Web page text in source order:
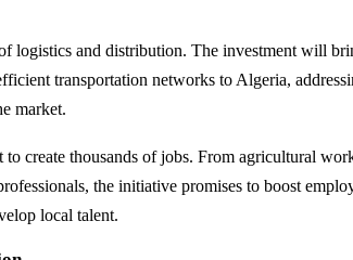
logistics and distribution. The investment will
transportation networks to Algeria,
market.
create thousands of jobs. From agricultural
the initiative promises to boost
local talent.